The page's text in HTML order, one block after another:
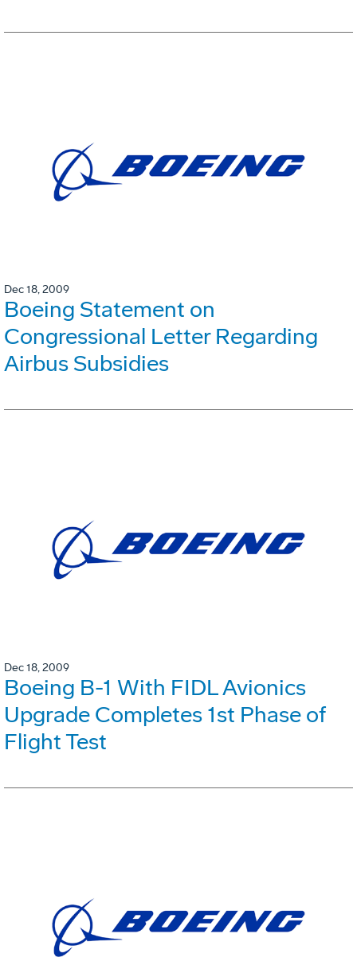
Dec 18, 2009
Boeing Statement on
Congressional Letter Regarding
Airbus Subsidies
Dec 18, 2009
Boeing B-1 With FIDL Avionics
Upgrade Completes 1st Phase of
Flight Test